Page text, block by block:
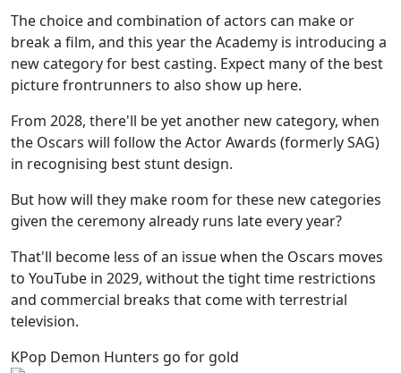
The choice and combination of actors can make or
break a film, and this year the Academy is introducing a
new category for best casting. Expect many of the best
picture frontrunners to also show up here.
From 2028, there'll be yet another new category, when
the Oscars will follow the Actor Awards (formerly SAG)
in recognising best stunt design.
But how will they make room for these new categories
given the ceremony already runs late every year?
That'll become less of an issue when the Oscars moves
to YouTube in 2029, without the tight time restrictions
and commercial breaks that come with terrestrial
television.
KPop Demon Hunters go for gold